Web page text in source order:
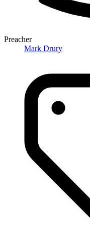
Preacher
Mark Drury